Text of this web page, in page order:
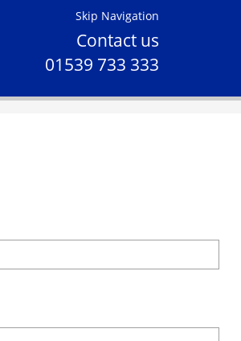
Skip Navigation
Contact us
01539 733 333